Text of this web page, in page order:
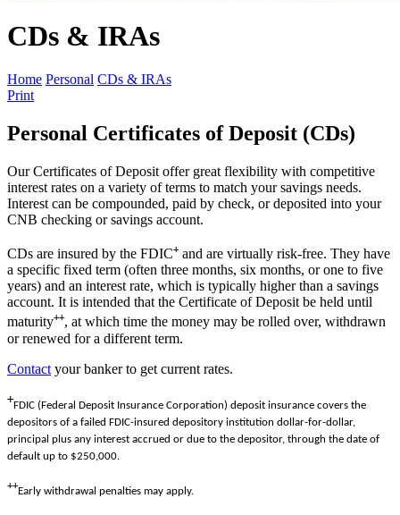
CDs & IRAs
Home Personal CDs & IRAs
Print
Personal Certificates of Deposit (CDs)
Our Certificates of Deposit offer great flexibility with competitive
interest rates on a variety of terms to match your savings needs.
Interest can be compounded, paid by check, or deposited into your
CNB checking or savings account.
CDs are insured by the FDIC+and are virtually risk-free. They have
a specific fixed term (often three months, six months, or one to five
years) and an interest rate, which is typically higher than a savings
account. It is intended that the Certificate of Deposit be held until
maturity++, at which time the money may be rolled over, withdrawn
or renewed for a different term.
Contact your banker to get current rates.
+FDIC (Federal Deposit Insurance Corporation) deposit insurance covers the
depositors of a failed FDIC-insured depository institution dollar-for-dollar,
principal plus any interest accrued or due to the depositor, through the date of
default up to $250,000.
++Early withdrawal penalties may apply.